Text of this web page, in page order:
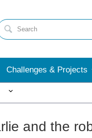
Challenges & Projects
and the